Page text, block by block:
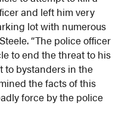
and left him very
lot with numerous
“The police officer
to end the threat to his
to bystanders in the
the facts of this
force by the police